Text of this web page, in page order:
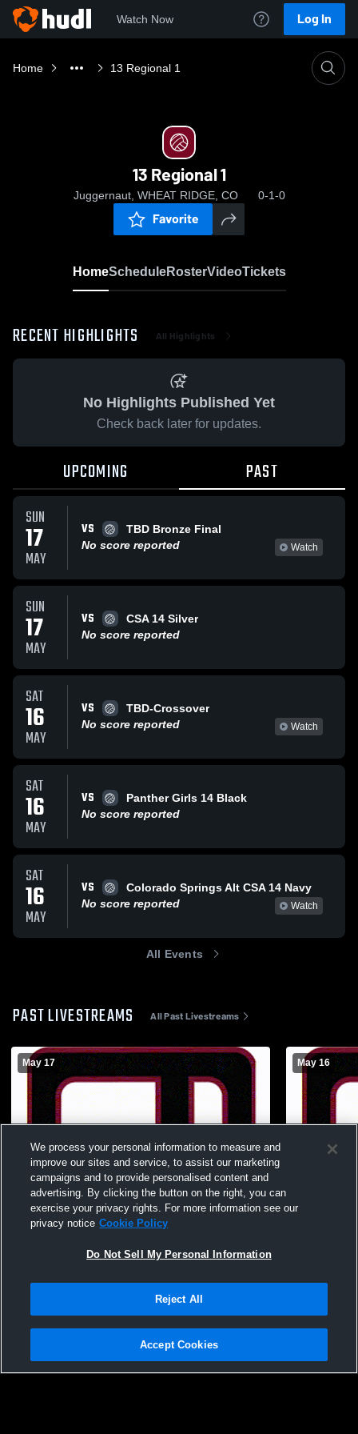
Watch Now Log In
Home 13 Regional 1
13 Regional 1
Juggernaut, WHEAT RIDGE, CO 0-1-0
Favorite
HomeScheduleRosterVideoTickets
RECENT HIGHLIGHTS All Highlights
No Highlights Published Yet
Check back later for updates.
UPCOMING PAST
SUN
17
MAY
VS
TBD Bronze Final
No score reported
Watch
SUN
17
MAY
VS
CSA 14 Silver
No score reported
SAT
16
MAY
VS
TBD-Crossover
No score reported
Watch
SAT
16
MAY
VS
Panther Girls 14 Black
No score reported
SAT
16
MAY
VS
Colorado Springs Alt CSA 14 Navy
No score reported
Watch
All Events
PAST LIVESTREAMS All Past Livestreams
May 17 May 16
Privacy Policy |Terms & Conditions |Software License Agreement |Do
Not Sell My Personal Information |Cookies |Security
We process your personal information to measure and
improve our sites and service, to assist our marketing
campaigns and to provide personalised content and
advertising. By clicking the button on the right, you can
exercise your privacy rights. For more information see our
privacy notice Cookie Policy
Do Not Sell My Personal Information
Reject All
Accept Cookies